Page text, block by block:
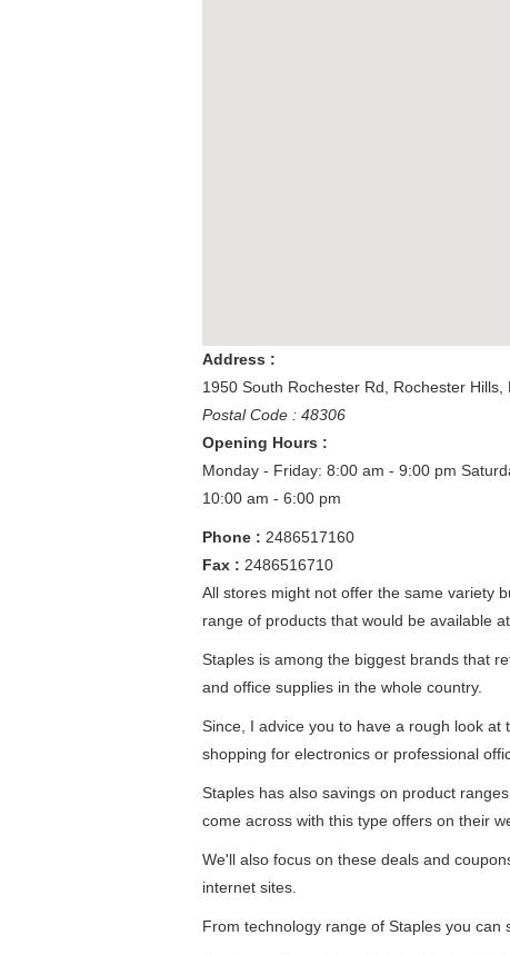
Address :
1950 South Rochester Rd
Rochester Hills
Postal Code : 48306
Opening Hours :
Monday - Friday: 8:00 am - 9:00 pm
10:00 am - 6:00 pm
Phone : 2486517160
Fax : 2486516710
All stores might not offer the same variety
range of products that would be available
Staples is among the biggest brands that
and office supplies in the whole country.
Since, I advice you to have a rough look
shopping for electronics or professional
Staples has also savings on product
come across with this type offers on their
We'll also focus on these deals and
internet sites.
From technology range of Staples you can